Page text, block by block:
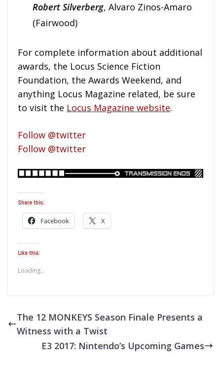
Robert Silverberg, Alvaro Zinos-Amaro
(Fairwood)
For complete information about additional
awards, the Locus Science Fiction
Foundation, the Awards Weekend, and
anything Locus Magazine related, be sure
to visit the Locus Magazine website.
Follow @twitter
Follow @twitter
Share this:
Facebook X
Like this:
Loading...
The 12 MONKEYS Season Finale Presents a
Witness with a Twist
E3 2017: Nintendo’s Upcoming Games